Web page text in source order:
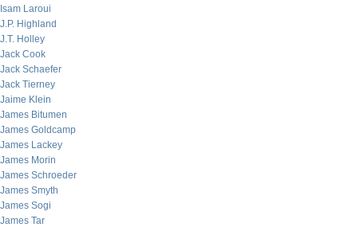
Isam Laroui
J.P. Highland
J.T. Holley
Jack Cook
Jack Schaefer
Jack Tierney
Jaime Klein
James Bitumen
James Goldcamp
James Lackey
James Morin
James Schroeder
James Smyth
James Sogi
James Tar